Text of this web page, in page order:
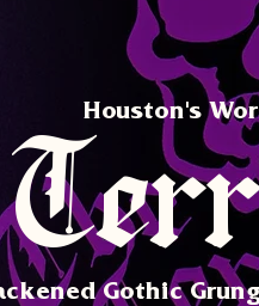
Houston's
Gothic